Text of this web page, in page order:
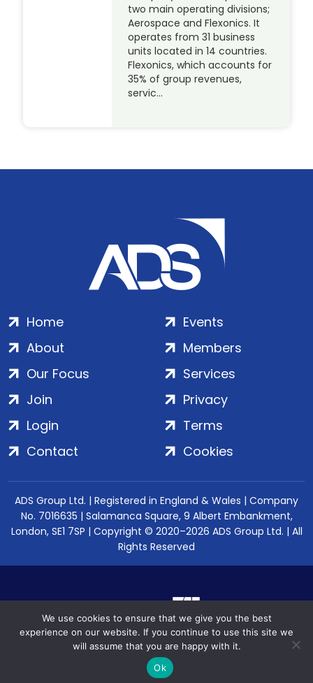
two main operating divisions;
Aerospace and Flexonics. It
operates from 31 business
units located in 14 countries.
Flexonics, which accounts for
35% of group revenues,
servic…
Home
About
Our Focus
Events
Members
Services
Join
Login
Contact
Privacy
Terms
Cookies
ADS Group Ltd. | Registered in England & Wales | Company
No. 7016635 | Salamanca Square, 9 Albert Embankment,
London, SE1 7SP | Copyright © 2020–2026 ADS Group Ltd. | All
Rights Reserved
We use cookies to ensure that we give you the best
experience on our website. If you continue to use this site we
will assume that you are happy with it.
Ok